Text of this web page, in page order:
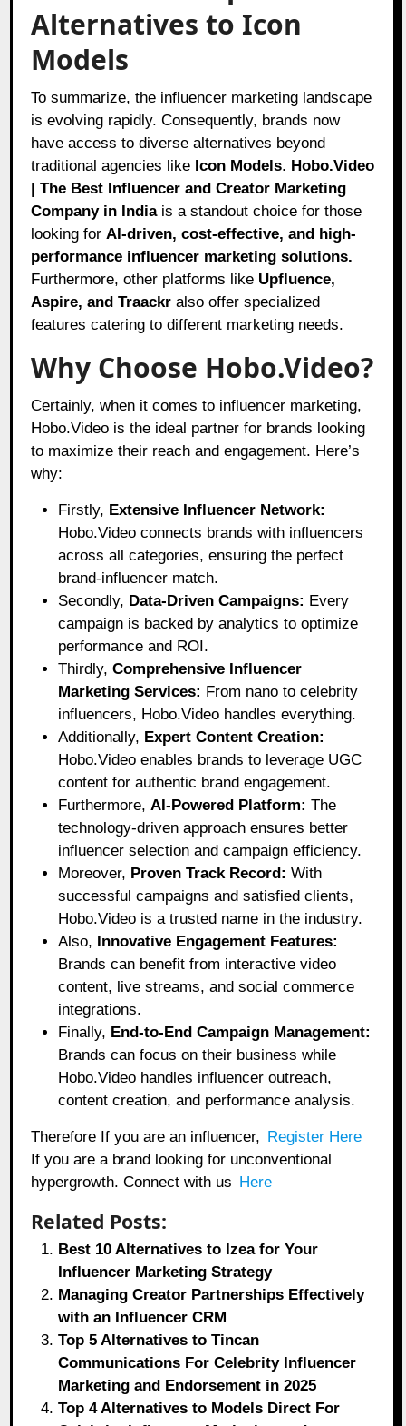
Alternatives to Icon
Models
To summarize, the influencer marketing landscape
is evolving rapidly. Consequently, brands now
have access to diverse alternatives beyond
traditional agencies like Icon Models. Hobo.Video
| The Best Influencer and Creator Marketing
Company in Indiais a standout choice for those
looking for AI-driven, cost-effective, and high-
performance influencer marketing solutions.
Furthermore, other platforms like Upfluence,
Aspire, and Traackr also offer specialized
features catering to different marketing needs.
Why Choose Hobo.Video?
Certainly, when it comes to influencer marketing,
Hobo.Video is the ideal partner for brands looking
to maximize their reach and engagement. Here’s
why:
Firstly, Extensive Influencer Network:
Hobo.Video connects brands with influencers
across all categories, ensuring the perfect
brand-influencer match.
Secondly, Data-Driven Campaigns: Every
campaign is backed by analytics to optimize
performance and ROI.
Thirdly,Comprehensive Influencer
Marketing Services: From nano to celebrity
influencers, Hobo.Video handles everything.
Additionally, Expert Content Creation:
Hobo.Video enables brands to leverage UGC
content for authentic brand engagement.
Furthermore, AI-Powered Platform: The
technology-driven approach ensures better
influencer selection and campaign efficiency.
Moreover, Proven Track Record: With
successful campaigns and satisfied clients,
Hobo.Video is a trusted name in the industry.
Also, Innovative Engagement Features:
Brands can benefit from interactive video
content, live streams, and social commerce
integrations.
Finally, End-to-End Campaign Management:
Brands can focus on their business while
Hobo.Video handles influencer outreach,
content creation, and performance analysis.
Therefore If you are an influencer, Register Here
If you are a brand looking for unconventional
hypergrowth. Connect with us Here
Related Posts:
Best 10 Alternatives to Izea for Your
Influencer Marketing Strategy
Managing Creator Partnerships Effectively
with an Influencer CRM
Top 5 Alternatives to Tincan
Communications For Celebrity Influencer
Marketing and Endorsement in 2025
Top 4 Alternatives to Models Direct For